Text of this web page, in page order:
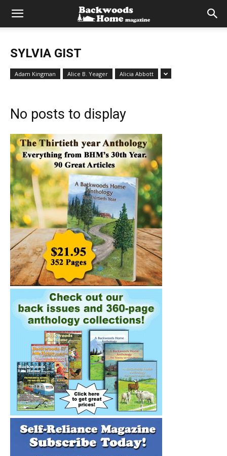
SYLVIA GIST
Adam Kingman Alice B. Yeager Alicia Abbott
No posts to display